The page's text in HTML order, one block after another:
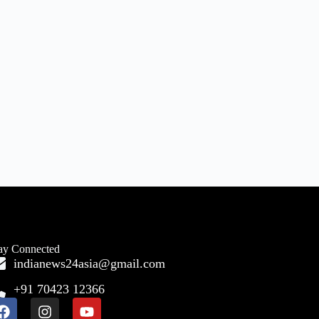
Connected
indianews24asia@gmail.com
+91 70423 12366